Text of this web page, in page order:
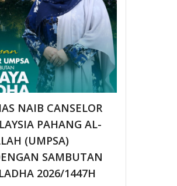
NAIB CANSELOR
PAHANG AL-
(UMPSA)
SAMBUTAN
2026/1447H